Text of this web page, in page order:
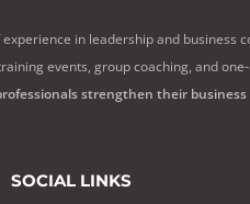
in leadership and business
events, group coaching, and
strengthen their
SOCIAL LINKS